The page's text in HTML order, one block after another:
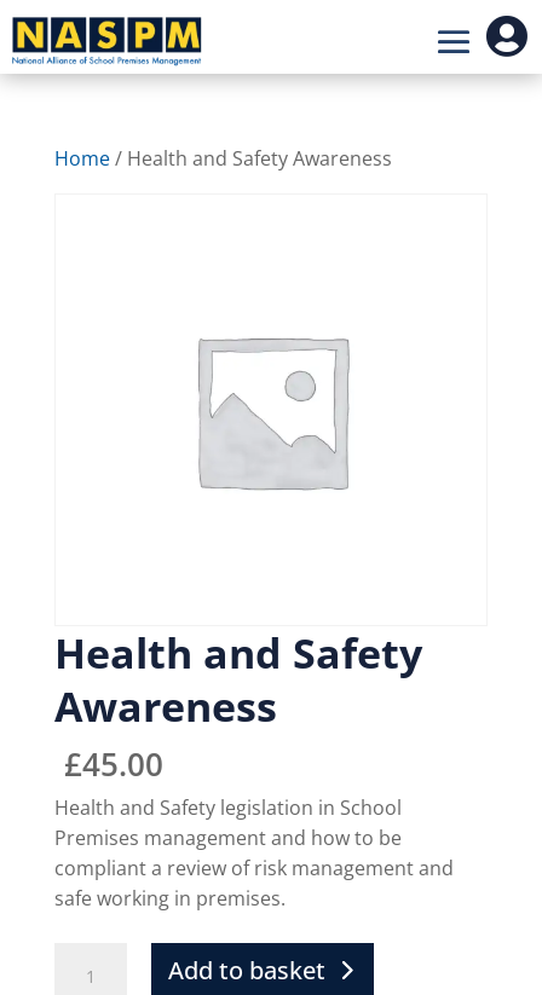

Home/ Health and Safety Awareness
Health and Safety
Awareness
£45.00
Health and Safety legislation in School
Premises management and how to be
compliant a review of risk management and
safe working in premises.
Add to basket